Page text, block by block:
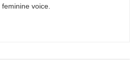
feminine voice.